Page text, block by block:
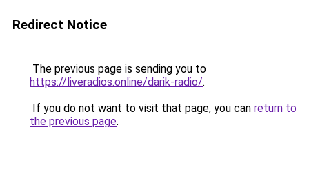
Redirect Notice
The previous page is sending you to
https://liveradios.online/darik-radio/.
If you do not want to visit that page, you can return to
the previous page.